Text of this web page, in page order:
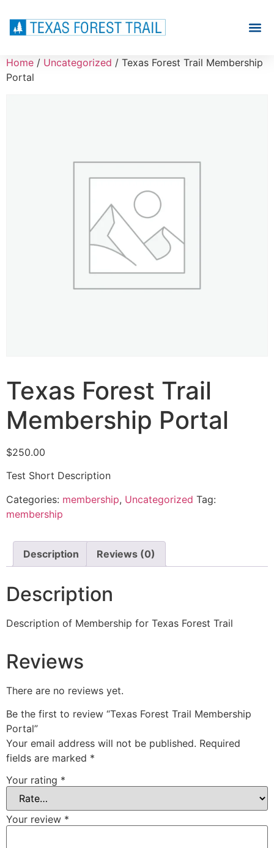
Home / Uncategorized / Texas Forest Trail Membership
Portal
Texas Forest Trail
Membership Portal
$250.00
Test Short Description
Categories: membership, Uncategorized Tag:
membership
Description Reviews (0)
Description
Description of Membership for Texas Forest Trail
Reviews
There are no reviews yet.
Be the first to review “Texas Forest Trail Membership
Portal”
Your email address will not be published. Required
fields are marked *
Your rating *
Your review *